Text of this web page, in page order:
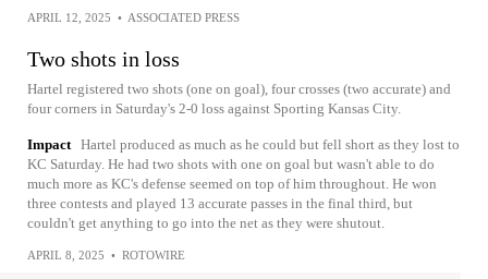
APRIL 12, 2025 • ASSOCIATED PRESS
Two shots in loss
Hartel registered two shots (one on goal), four crosses (two accurate) and
four corners in Saturday's 2-0 loss against Sporting Kansas City.
Impact Hartel produced as much as he could but fell short as they lost to
KC Saturday. He had two shots with one on goal but wasn't able to do
much more as KC's defense seemed on top of him throughout. He won
three contests and played 13 accurate passes in the final third, but
couldn't get anything to go into the net as they were shutout.
APRIL 8, 2025 • ROTOWIRE